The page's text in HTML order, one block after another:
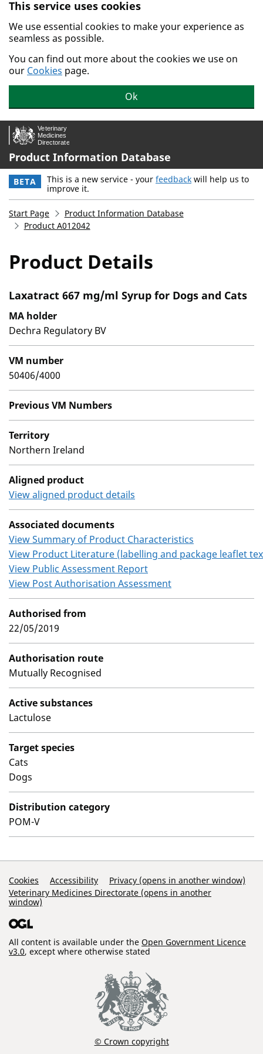
Skip to main content.
This service uses cookies
We use essential cookies to make your experience as
seamless as possible.
You can find out more about the cookies we use on
our Cookies page.
Ok
Product Information Database
BETA This is a new service - your feedback will help us to
improve it.
Start Page
Product Information Database
Product A012042
Product Details
Laxatract 667 mg/ml Syrup for Dogs and Cats
MA holder
Dechra Regulatory BV
VM number
50406/4000
Previous VM Numbers
Territory
Northern Ireland
Aligned product
View aligned product details
Associated documents
View Summary of Product Characteristics
View Product Literature (labelling and package leaflet
View Public Assessment Report
View Post Authorisation Assessment
Authorised from
22/05/2019
Authorisation route
Mutually Recognised
Active substances
Lactulose
Target species
Cats
Dogs
Distribution category
POM-V
Support Links
Cookies Accessibility
Privacy (opens in another window)
Veterinary Medicines Directorate (opens in another
window)
All content is available under the Open Government Licence
v3.0, except where otherwise stated
© Crown copyright